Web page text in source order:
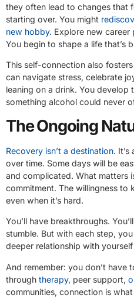
they often lead to changes that
starting over. You might
new hobby. Explore new career
You begin to shape a life that’s
This self-connection also
can navigate stress, celebrate
leaning on a drink. You develop
something alcohol could never
The Ongoing
Recovery isn’t a destination.
over time. Some days will be
and complicated. What matters
commitment. The willingness to
even when it’s hard.
You’ll have breakthroughs.
stumble. But with each step,
deeper relationship with
And remember: you don’t have
through therapy, peer support,
communities, connection is